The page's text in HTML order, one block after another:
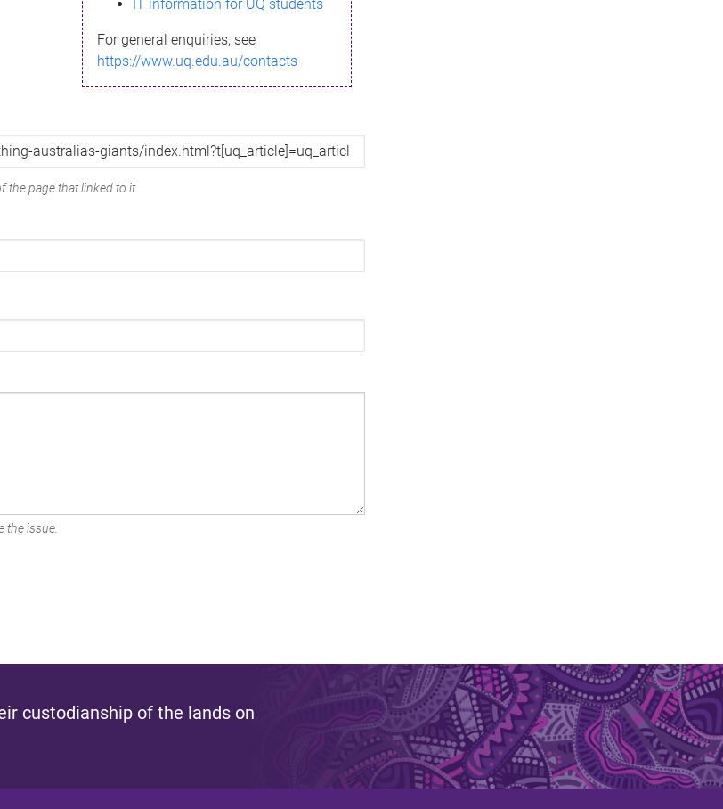
IT information for UQ students
For general enquiries, see
https://www.uq.edu.au/contacts
the page that linked to it.
the issue.
custodianship of the lands on